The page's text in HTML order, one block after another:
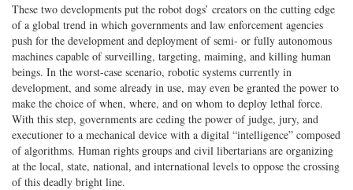
These two developments put the robot dogs’ creators on the cutting edge
of a global trend in which governments and law enforcement agencies
push for the development and deployment of semi- or fully autonomous
machines capable of surveilling, targeting, maiming, and killing human
beings. In the worst-case scenario, robotic systems currently in
development, and some already in use, may even be granted the power to
make the choice of when, where, and on whom to deploy lethal force.
With this step, governments are ceding the power of judge, jury, and
executioner to a mechanical device with a digital “intelligence” composed
of algorithms. Human rights groups and civil libertarians are organizing
at the local, state, national, and international levels to oppose the crossing
of this deadly bright line.